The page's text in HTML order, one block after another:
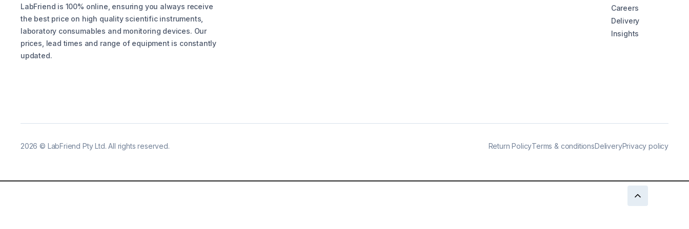
LabFriend is 100% online, ensuring you always receive
the best price on high quality scientific instruments,
laboratory consumables and monitoring devices. Our
prices, lead times and range of equipment is constantly
updated.
Careers
Delivery
Insights
2026 © LabFriend Pty Ltd. All rights reserved. Return PolicyTerms & conditionsDeliveryPrivacy policy